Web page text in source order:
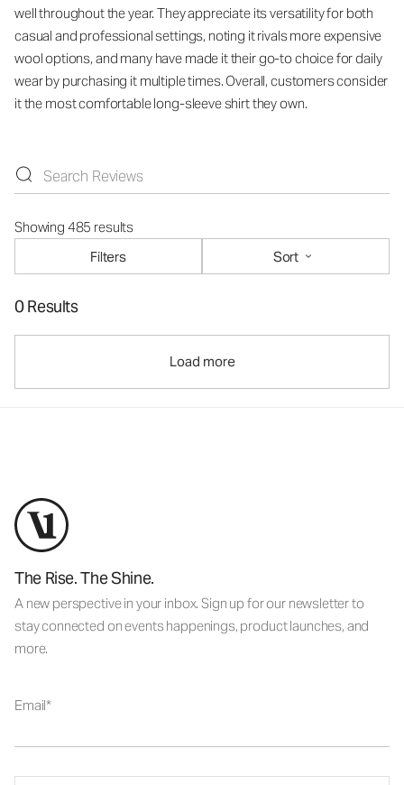
well throughout the year. They appreciate its versatility for both
casual and professional settings, noting it rivals more expensive
wool options, and many have made it their go-to choice for daily
wear by purchasing it multiple times. Overall, customers consider
it the most comfortable long-sleeve shirt they own.
Showing 485 results
Filters
Sort
0 Results
Load more
The Rise. The Shine.
A new perspective in your inbox. Sign up for our newsletter to
stay connected on events happenings, product launches, and
more.
Email